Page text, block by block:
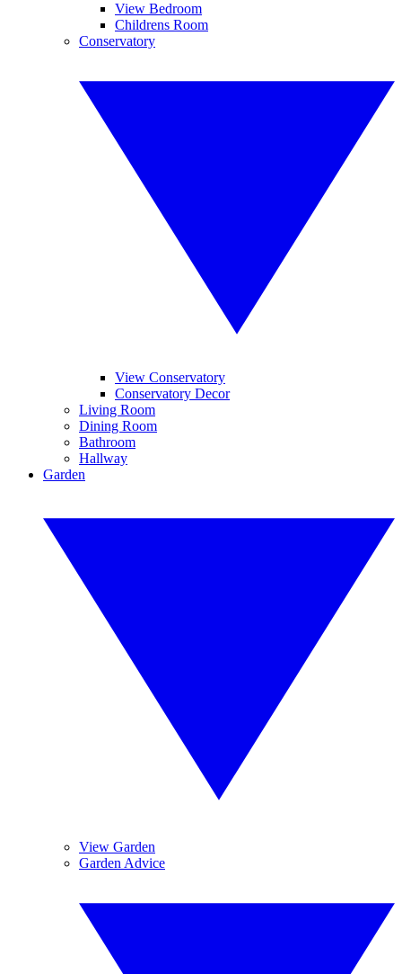
View Bedroom
Childrens Room
Conservatory
View Conservatory
Conservatory Decor
Living Room
Dining Room
Bathroom
Hallway
Garden
View Garden
Garden Advice